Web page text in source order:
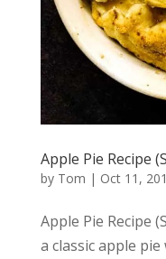
Apple Pie Recipe
by Tom | Oct 11,
Apple Pie Recipe
a classic apple